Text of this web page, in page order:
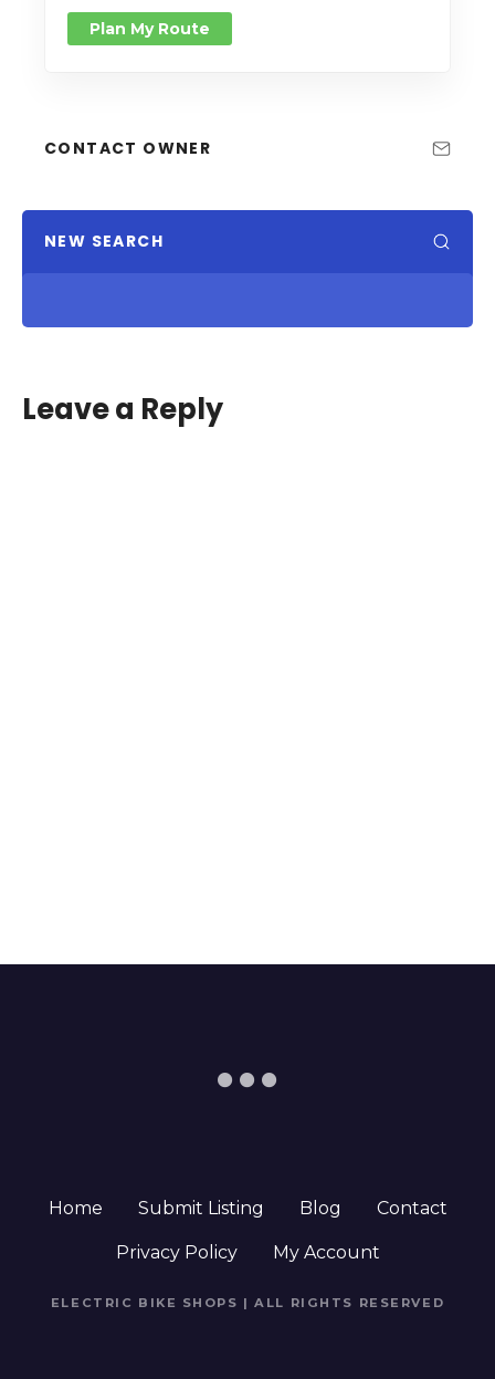
Plan My Route
CONTACT OWNER
NEW SEARCH
Leave a Reply
Home Submit Listing Blog Contact
Privacy Policy My Account
ELECTRIC BIKE SHOPS | ALL RIGHTS RESERVED